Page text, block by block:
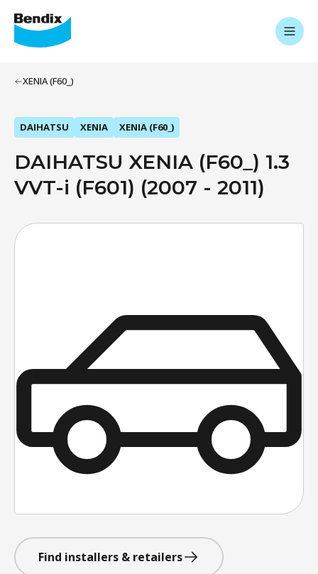
XENIA (F60_)
DAIHATSU XENIA XENIA (F60_)
DAIHATSU XENIA (F60_) 1.3
VVT-i (F601) (2007 - 2011)
Find installers & retailers